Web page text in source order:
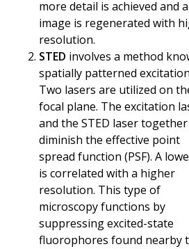
more detail is achieved and
image is regenerated with
resolution.
STED involves a method
spatially patterned
Two lasers are utilized on
focal plane. The excitation
and the STED laser together
diminish the effective point
spread function (PSF). A
is correlated with a higher
resolution. This type of
microscopy functions by
suppressing excited-state
fluorophores found nearby